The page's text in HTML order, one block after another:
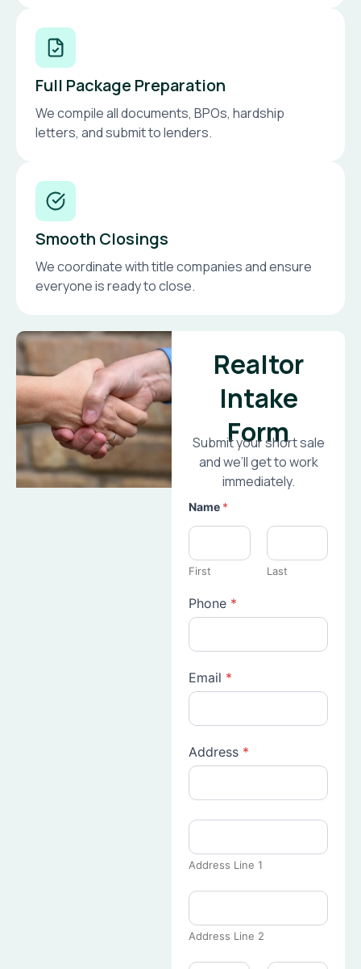
Full Package Preparation
We compile all documents, BPOs, hardship
letters, and submit to lenders.
Smooth Closings
We coordinate with title companies and ensure
everyone is ready to close.
Realtor
Intake
Form
Submit your short sale
and we’ll get to work
immediately.
Name *
First Last
Phone *
Email *
Address *
Address Line 1
Address Line 2